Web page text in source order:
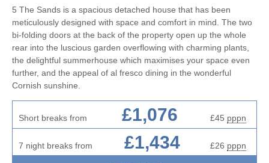
5 The Sands is a spacious detached house that has been
meticulously designed with space and comfort in mind. The two
bi-folding doors at the back of the property open up the whole
rear into the luscious garden overflowing with charming plants,
the delightful summerhouse which maximises your space even
further, and the appeal of al fresco dining in the wonderful
Cornish sunshine.
Short breaks from £1,076 £45 pppn
7 night breaks from £1,434 £26 pppn